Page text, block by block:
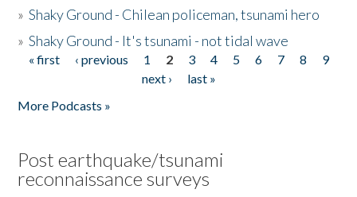
»Shaky Ground - Chilean policeman, tsunami hero
»Shaky Ground - It's tsunami - not tidal wave
Pages
« first ‹ previous 1 2 3 4 5 6 7 8
9
next ›
last »
More Podcasts »
Post earthquake/tsunami
reconnaissance surveys